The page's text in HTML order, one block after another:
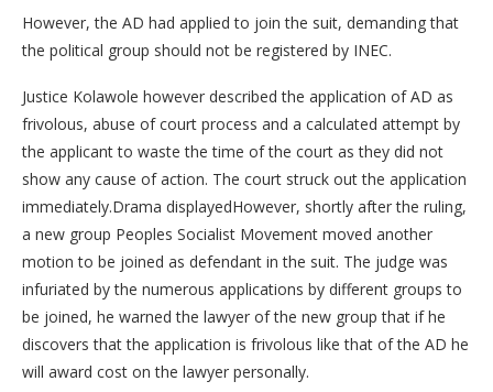
However, the AD had applied to join the suit, demanding that
the political group should not be registered by INEC.
Justice Kolawole however described the application of AD as
frivolous, abuse of court process and a calculated attempt by
the applicant to waste the time of the court as they did not
show any cause of action. The court struck out the application
immediately.Drama displayedHowever, shortly after the ruling,
a new group Peoples Socialist Movement moved another
motion to be joined as defendant in the suit. The judge was
infuriated by the numerous applications by different groups to
be joined, he warned the lawyer of the new group that if he
discovers that the application is frivolous like that of the AD he
will award cost on the lawyer personally.